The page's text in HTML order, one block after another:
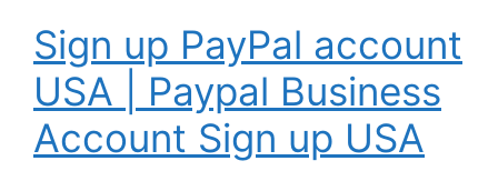
Sign up PayPal account
USA | Paypal Business
Account Sign up USA